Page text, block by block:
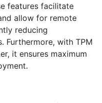
features facilitate
allow for remote
reducing
Furthermore, with TPM
it ensures maximum